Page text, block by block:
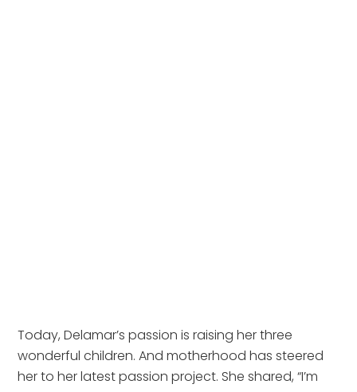
Today, Delamar’s passion is raising her three
wonderful children. And motherhood has steered
her to her latest passion project. She shared, “I’m